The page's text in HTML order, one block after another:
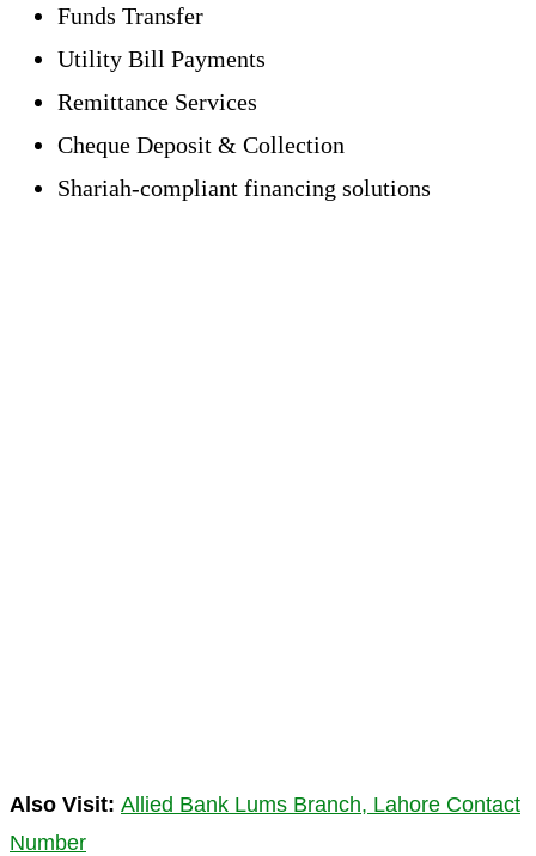
Funds Transfer
Utility Bill Payments
Remittance Services
Cheque Deposit & Collection
Shariah-compliant financing solutions
Also Visit: Allied Bank Lums Branch, Lahore Contact
Number